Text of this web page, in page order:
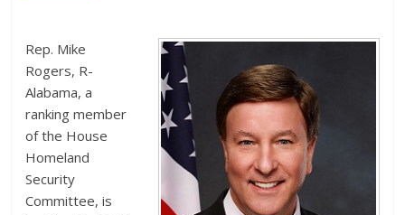
Rep. Mike
Rogers, R-
Alabama, a
ranking member
of the House
Homeland
Security
Committee, is